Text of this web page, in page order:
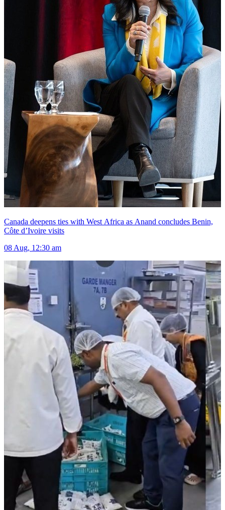
Canada deepens ties with West Africa as Anand concludes Benin,
Côte d’Ivoire visits
08 Aug, 12:30 am